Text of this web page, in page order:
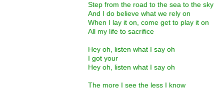
Step from the road to the sea to the sky
And I do believe what we rely on
When I lay it on, come get to play it on
All my life to sacrifice
Hey oh, listen what I say oh
I got your
Hey oh, listen what I say oh
The more I see the less I know